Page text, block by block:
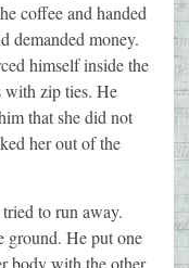
coffee and handed
demanded money.
himself inside the
with zip ties. He
that she did not
her out of the
to run away.
ground. He put one
body with the other